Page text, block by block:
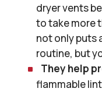
dryer vents
to take more
not only puts
routine, but
They help
flammable